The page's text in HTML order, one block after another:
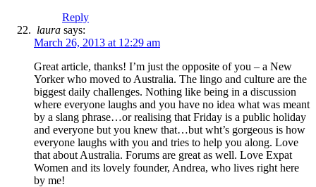
Reply
laura says:
March 26, 2013 at 12:29 am
Great article, thanks! I’m just the opposite of you – a New
Yorker who moved to Australia. The lingo and culture are the
biggest daily challenges. Nothing like being in a discussion
where everyone laughs and you have no idea what was meant
by a slang phrase…or realising that Friday is a public holiday
and everyone but you knew that…but wht’s gorgeous is how
everyone laughs with you and tries to help you along. Love
that about Australia. Forums are great as well. Love Expat
Women and its lovely founder, Andrea, who lives right here
by me!